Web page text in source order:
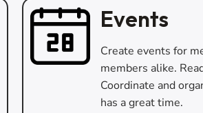
Events
Create events for
members alike.
Coordinate and
has a great time.